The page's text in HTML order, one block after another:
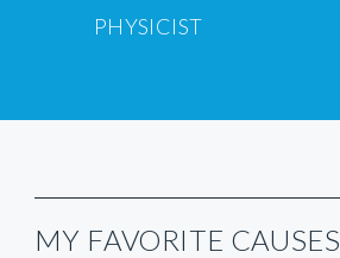
PHYSICIST
MY FAVORITE CAUSES